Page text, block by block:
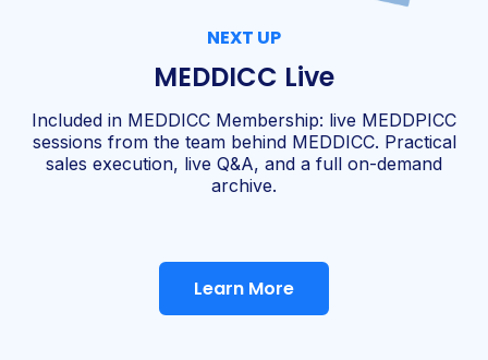
NEXT UP
MEDDICC Live
Included in MEDDICC Membership: live MEDDPICC
sessions from the team behind MEDDICC. Practical
sales execution, live Q&A, and a full on-demand
archive.
Learn More